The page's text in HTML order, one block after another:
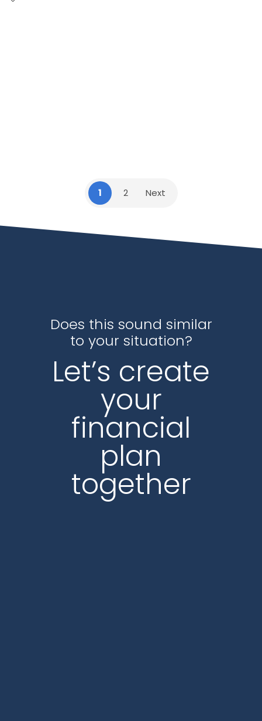
1 2 Next
Does this sound similar
to your situation?
Let’s create
your
financial
plan
together